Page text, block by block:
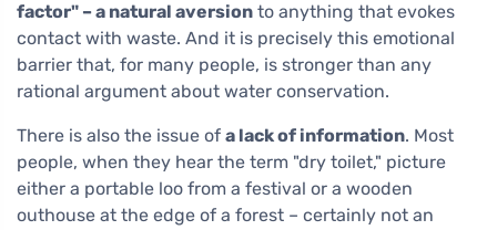
factor" – a natural aversion to anything that evokes
contact with waste. And it is precisely this emotional
barrier that, for many people, is stronger than any
rational argument about water conservation.
There is also the issue of a lack of information. Most
people, when they hear the term "dry toilet," picture
either a portable loo from a festival or a wooden
outhouse at the edge of a forest – certainly not an